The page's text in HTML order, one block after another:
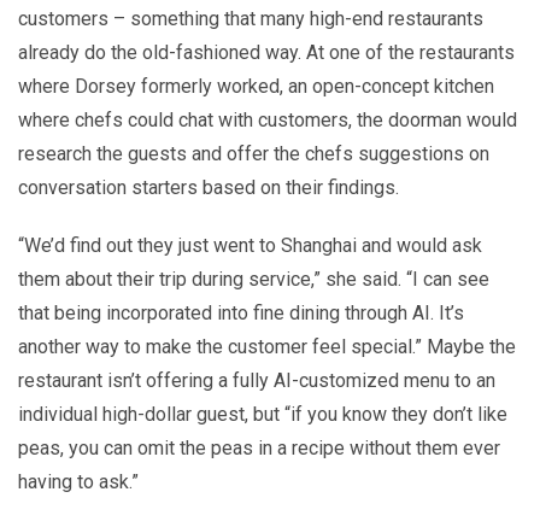
customers – something that many high-end restaurants
already do the old-fashioned way. At one of the restaurants
where Dorsey formerly worked, an open-concept kitchen
where chefs could chat with customers, the doorman would
research the guests and offer the chefs suggestions on
conversation starters based on their findings.
“We’d find out they just went to Shanghai and would ask
them about their trip during service,” she said. “I can see
that being incorporated into fine dining through AI. It’s
another way to make the customer feel special.” Maybe the
restaurant isn’t offering a fully AI-customized menu to an
individual high-dollar guest, but “if you know they don’t like
peas, you can omit the peas in a recipe without them ever
having to ask.”